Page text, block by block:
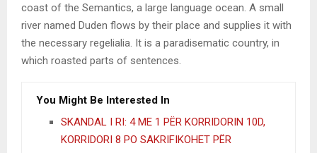
coast of the Semantics, a large language ocean. A small
river named Duden flows by their place and supplies it with
the necessary regelialia. It is a paradisematic country, in
which roasted parts of sentences.
You Might Be Interested In
SKANDAL I RI: 4 ME 1 PËR KORRIDORIN 10D,
KORRIDORI 8 PO SAKRIFIKOHET PËR